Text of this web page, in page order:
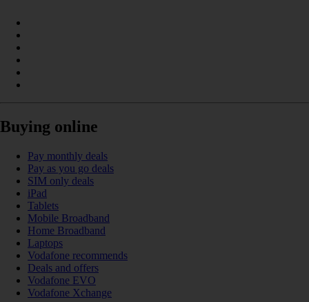
Buying online
Pay monthly deals
Pay as you go deals
SIM only deals
iPad
Tablets
Mobile Broadband
Home Broadband
Laptops
Vodafone recommends
Deals and offers
Vodafone EVO
Vodafone Xchange